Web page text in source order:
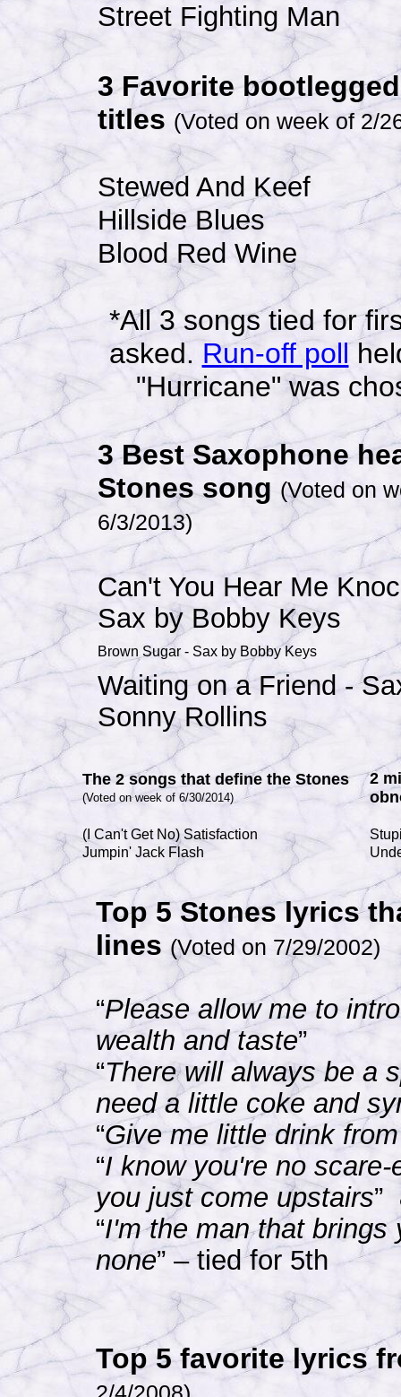
Street Fighting Man
3 Favorite
titles (Voted on week of 2/
Stewed And Keef
Hillside Blues
Blood Red Wine
*All 3 songs tied for
asked. Run-off poll
"Hurricane" was
3 Best Saxophone
Stones song (Voted on
6/3/2013)
Can't You Hear Me
Sax by Bobby Keys
Brown Sugar - Sax by Bobby Keys
Waiting on a Friend -
Sonny Rollins
The 2 songs that define the Stones
(Voted on week of 6/30/2014)
2
(I Can't Get No) Satisfaction
Jumpin' Jack Flash
Top 5 Stones lyrics
lines (Voted on 7/29/2002)
“Please allow me to
wealth and taste”
“There will always be a
need a little coke and
“Give me little drink
“I know you're no
you just come upstairs”
“I'm the man that brings
none” – tied for 5th
Top 5 favorite lyrics